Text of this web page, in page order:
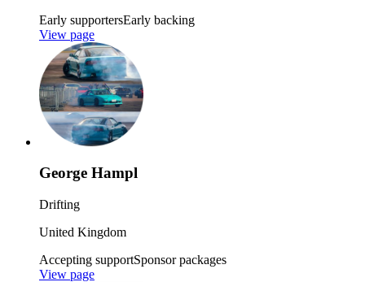
Early supportersEarly backing
View page
George Hampl
Drifting
United Kingdom
Accepting supportSponsor packages
View page